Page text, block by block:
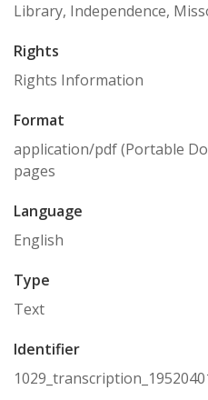
Library, Independence,
Rights
Rights Information
Format
application/pdf (Portable
pages
Language
English
Type
Text
Identifier